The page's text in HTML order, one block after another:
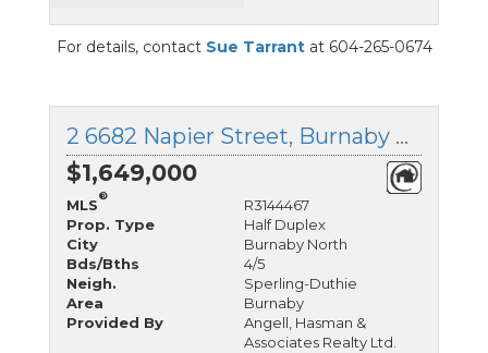
For details, contact Sue Tarrantat 604-265-0674
2 6682 Napier Street, Burnaby North, British Columbia
$1,649,000
MLS
®
R3144467
Prop. Type
Half Duplex
City
Burnaby North
Bds/Bths
4/5
Neigh.
Sperling-Duthie
Area
Burnaby
Provided By
Angell, Hasman &
Associates Realty Ltd.